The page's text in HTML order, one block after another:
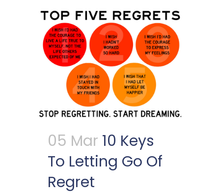
05 Mar 10 Keys
To Letting Go Of
Regret